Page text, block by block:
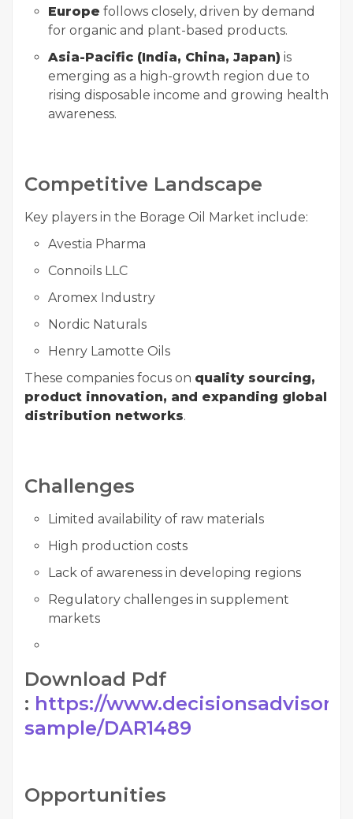
Europe follows closely, driven by demand
for organic and plant-based products.
Asia-Pacific (India, China, Japan) is
emerging as a high-growth region due to
rising disposable income and growing health
awareness.
Competitive Landscape
Key players in the Borage Oil Market include:
Avestia Pharma
Connoils LLC
Aromex Industry
Nordic Naturals
Henry Lamotte Oils
These companies focus on quality sourcing,
product innovation, and expanding global
distribution networks.
Challenges
Limited availability of raw materials
High production costs
Lack of awareness in developing regions
Regulatory challenges in supplement
markets
Download Pdf
: https://
sample/DAR1489
Opportunities